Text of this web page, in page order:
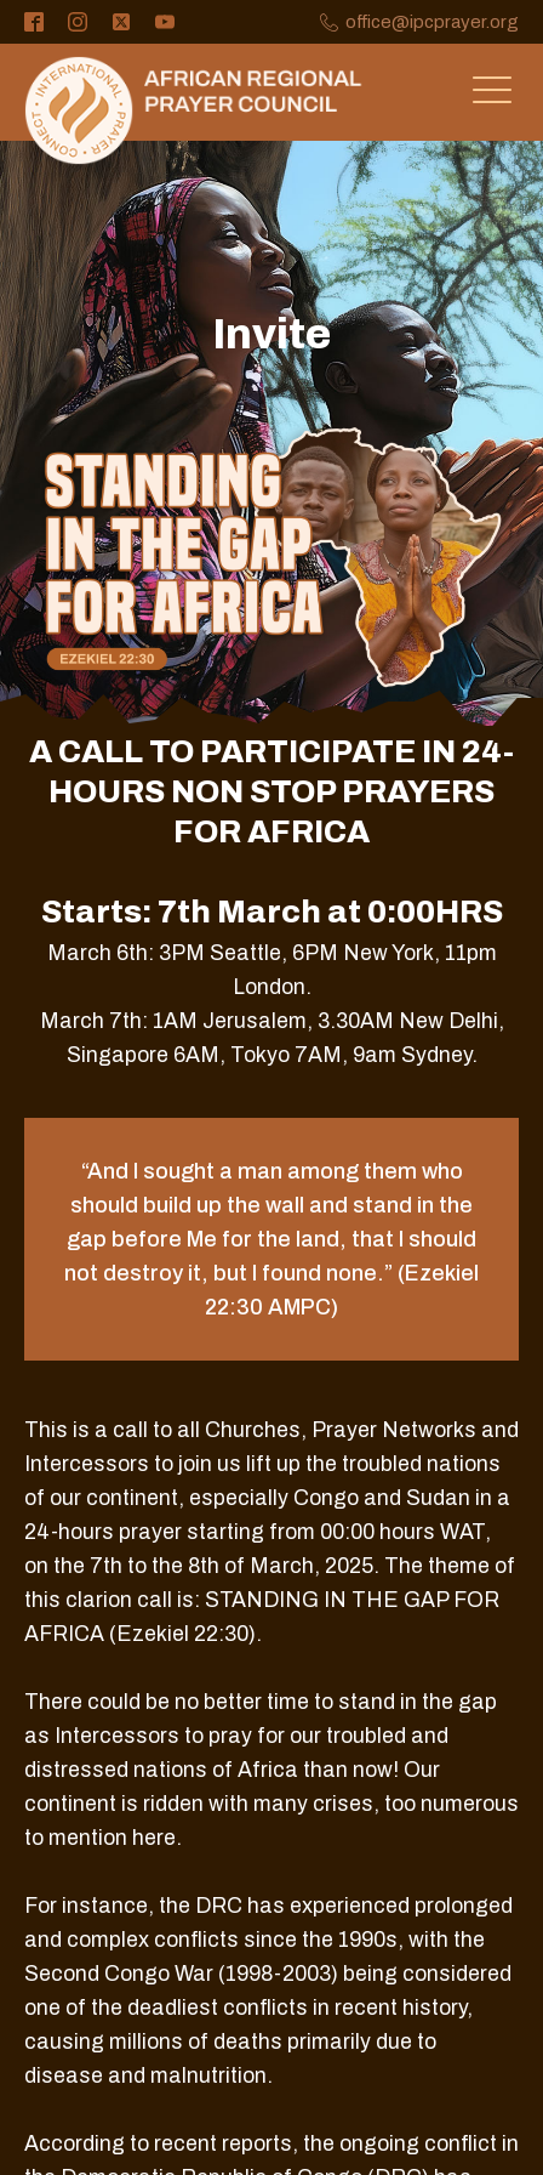
office@ipcprayer.org
Invite
A CALL TO PARTICIPATE IN 24-
HOURS NON STOP PRAYERS
FOR AFRICA
Starts: 7th March at 0:00HRS
March 6th: 3PM Seattle, 6PM New York, 11pm
London.
March 7th: 1AM Jerusalem, 3.30AM New Delhi,
Singapore 6AM, Tokyo 7AM, 9am Sydney.
“And I sought a man among them who
should build up the wall and stand in the
gap before Me for the land, that I should
not destroy it, but I found none.” (Ezekiel
22:30 AMPC)
This is a call to all Churches, Prayer Networks and
Intercessors to join us lift up the troubled nations
of our continent, especially Congo and Sudan in a
24-hours prayer starting from 00:00 hours WAT,
on the 7th to the 8th of March, 2025. The theme of
this clarion call is: STANDING IN THE GAP FOR
AFRICA (Ezekiel 22:30).
There could be no better time to stand in the gap
as Intercessors to pray for our troubled and
distressed nations of Africa than now! Our
continent is ridden with many crises, too numerous
to mention here.
For instance, the DRC has experienced prolonged
and complex conflicts since the 1990s, with the
Second Congo War (1998-2003) being considered
one of the deadliest conflicts in recent history,
causing millions of deaths primarily due to
disease and malnutrition.
According to recent reports, the ongoing conflict in